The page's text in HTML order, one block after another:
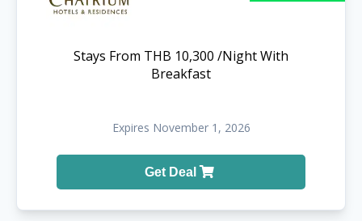
Stays From THB 10,300 /Night With
Breakfast
Expires November 1, 2026
Get Deal